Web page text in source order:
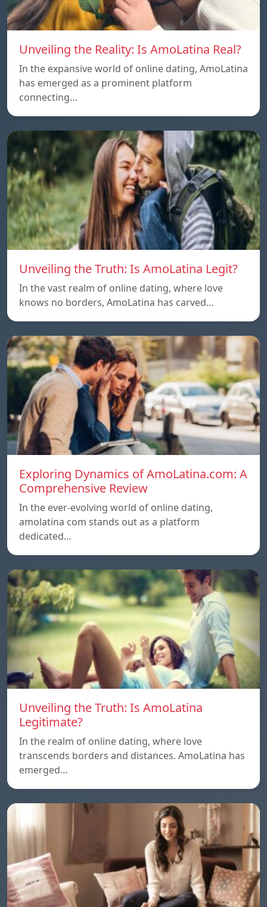
Unveiling the Reality: Is AmoLatina Real?
In the expansive world of online dating, AmoLatina
has emerged as a prominent platform
connecting…
Unveiling the Truth: Is AmoLatina Legit?
In the vast realm of online dating, where love
knows no borders, AmoLatina has carved…
Exploring Dynamics of AmoLatina.com: A
Comprehensive Review
In the ever-evolving world of online dating,
amolatina com stands out as a platform
dedicated…
Unveiling the Truth: Is AmoLatina
Legitimate?
In the realm of online dating, where love
transcends borders and distances. AmoLatina has
emerged…